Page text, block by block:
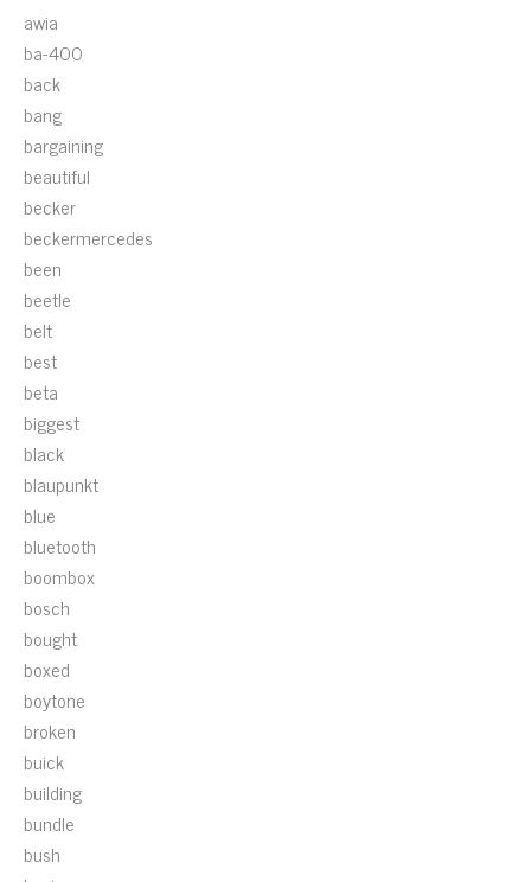
awia
ba-400
back
bang
bargaining
beautiful
becker
beckermercedes
been
beetle
belt
best
beta
biggest
black
blaupunkt
blue
bluetooth
boombox
bosch
bought
boxed
boytone
broken
buick
building
bundle
bush